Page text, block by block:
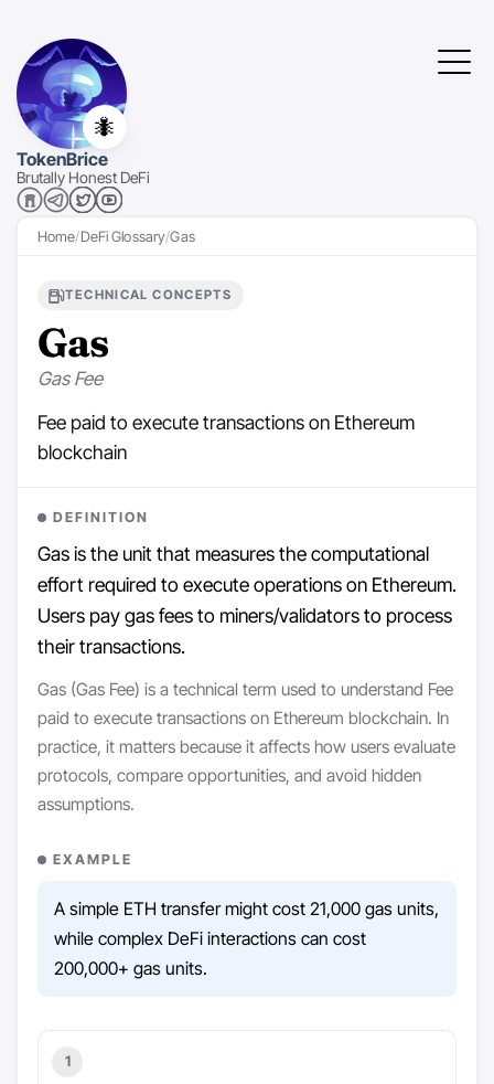
🐜
TokenBrice
Brutally Honest DeFi
Home DeFi Glossary Gas
TECHNICAL CONCEPTS
Gas
Gas Fee
Fee paid to execute transactions on Ethereum
blockchain
DEFINITION
Gas is the unit that measures the computational
effort required to execute operations on Ethereum.
Users pay gas fees to miners/validators to process
their transactions.
Gas (Gas Fee) is a technical term used to understand Fee
paid to execute transactions on Ethereum blockchain. In
practice, it matters because it affects how users evaluate
protocols, compare opportunities, and avoid hidden
assumptions.
EXAMPLE
A simple ETH transfer might cost 21,000 gas units,
while complex DeFi interactions can cost
200,000+ gas units.
1